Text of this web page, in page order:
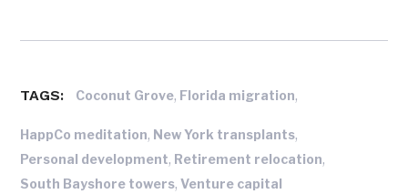
TAGS: Coconut Grove, Florida migration,
HappCo meditation, New York transplants,
Personal development, Retirement relocation,
South Bayshore towers,Venture capital